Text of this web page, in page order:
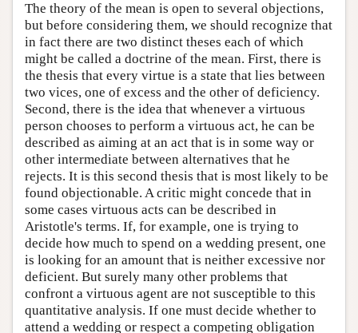
The theory of the mean is open to several objections,
but before considering them, we should recognize that
in fact there are two distinct theses each of which
might be called a doctrine of the mean. First, there is
the thesis that every virtue is a state that lies between
two vices, one of excess and the other of deficiency.
Second, there is the idea that whenever a virtuous
person chooses to perform a virtuous act, he can be
described as aiming at an act that is in some way or
other intermediate between alternatives that he
rejects. It is this second thesis that is most likely to be
found objectionable. A critic might concede that in
some cases virtuous acts can be described in
Aristotle's terms. If, for example, one is trying to
decide how much to spend on a wedding present, one
is looking for an amount that is neither excessive nor
deficient. But surely many other problems that
confront a virtuous agent are not susceptible to this
quantitative analysis. If one must decide whether to
attend a wedding or respect a competing obligation